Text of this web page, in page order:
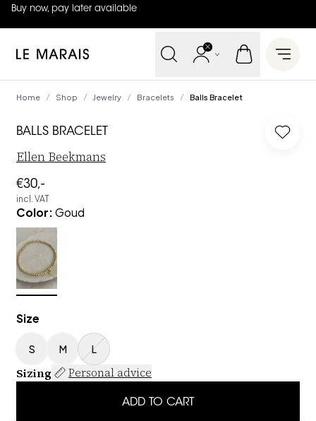
Buy now, pay later available
4.8 out of 5 (42 reviews
Le Marais Open
Home / Shop / Jewelry / Bracelets / Balls Bracelet
BALLS BRACELET Log
Ellen Beekmans
€30,-
incl. VAT
Color:Goud
Size
S M L
Sizing Personal advice
ADD TO CART